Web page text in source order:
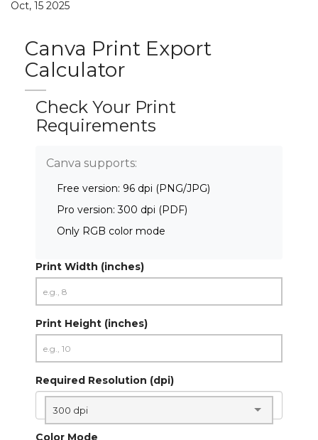
Oct, 15 2025
Canva Print Export
Calculator
Check Your Print
Requirements
Canva supports:
Free version: 96 dpi (PNG/JPG)
Pro version: 300 dpi (PDF)
Only RGB color mode
Print Width (inches)
Print Height (inches)
Required Resolution (dpi)
300 dpi
Color Mode